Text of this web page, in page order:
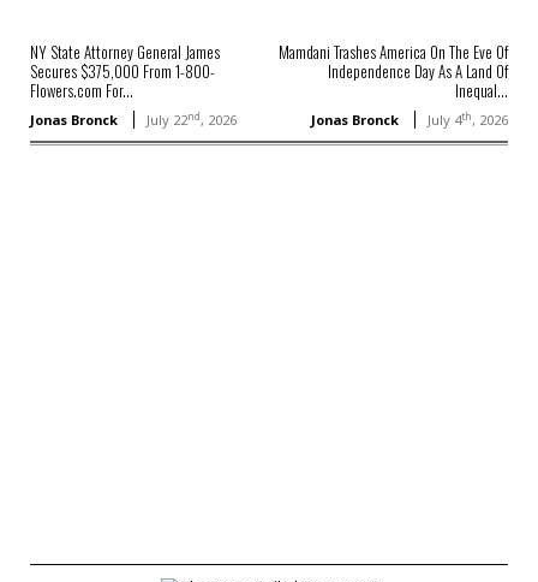
NY State Attorney General James
Secures $375,000 From 1-800-
Flowers.com For...
Jonas Bronck July 22nd, 2026
Mamdani Trashes America On The Eve Of
Independence Day As A Land Of
Inequal...
Jonas Bronck July 4th, 2026